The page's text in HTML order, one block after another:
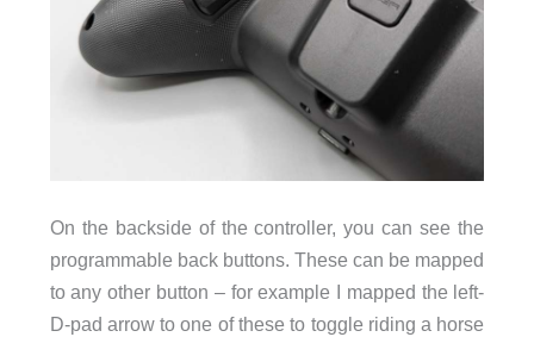
On the backside of the controller, you can see the
programmable back buttons. These can be mapped
to any other button – for example I mapped the left-
D-pad arrow to one of these to toggle riding a horse